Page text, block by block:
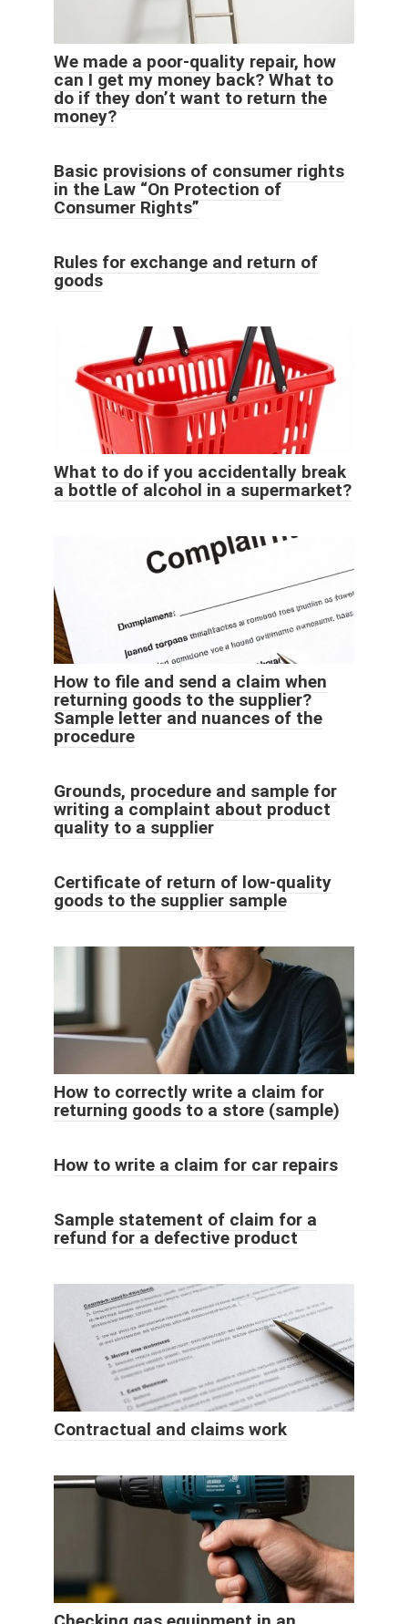
We made a poor-quality repair, how
can I get my money back? What to
do if they don’t want to return the
money?
Basic provisions of consumer rights
in the Law “On Protection of
Consumer Rights”
Rules for exchange and return of
goods
What to do if you accidentally break
a bottle of alcohol in a supermarket?
How to file and send a claim when
returning goods to the supplier?
Sample letter and nuances of the
procedure
Grounds, procedure and sample for
writing a complaint about product
quality to a supplier
Certificate of return of low-quality
goods to the supplier sample
How to correctly write a claim for
returning goods to a store (sample)
How to write a claim for car repairs
Sample statement of claim for a
refund for a defective product
Contractual and claims work